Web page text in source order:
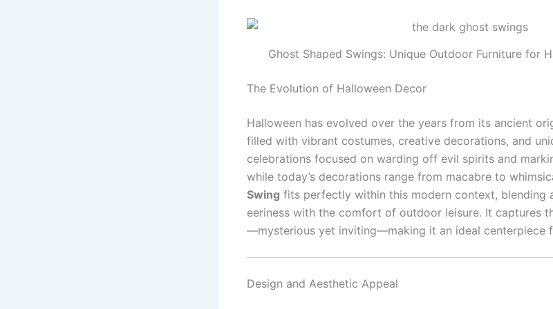
Ghost Shaped Swings: Unique Outdoor Furniture for
The Evolution of Halloween Decor
Halloween has evolved over the years from its ancient
filled with vibrant costumes, creative decorations, and
celebrations focused on warding off evil spirits and
while today’s decorations range from macabre to
Swing fits perfectly within this modern context, blending
eeriness with the comfort of outdoor leisure. It captures
—mysterious yet inviting—making it an ideal centerpiece
Design and Aesthetic Appeal